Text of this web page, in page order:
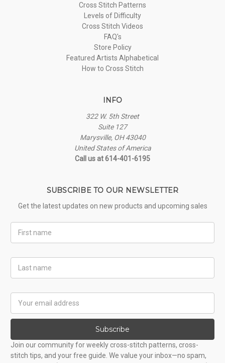
Cross Stitch Patterns
Levels of Difficulty
Cross Stitch Videos
FAQ's
Store Policy
Featured Artists Alphabetical
How to Cross Stitch
INFO
322 W. 5th Street
Suite 127
Marysville, OH 43040
United States of America
Call us at 614-401-6195
SUBSCRIBE TO OUR NEWSLETTER
Get the latest updates on new products and upcoming sales
Name
Name
Address
Subscribe
Join our community for weekly cross-stitch patterns, cross-
stitch tips, and your free guide. We value your inbox—no spam,